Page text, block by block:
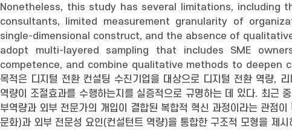
Nonetheless, this study has several limitations,
consultants, limited measurement granularity of
single-dimensional construct, and the absence of
adopt multi-layered sampling that includes SME
competence, and combine qualitative methods to deepen
목적은 디지털 전환 컨설팅 수진기업을 대상으로 디지털 전환 역량,
역량이 조절효과를 수행하는지를 실증적으로 규명하는 데 있다. 최근
부역량과 외부 전문가의 개입이 결합된 복합적 혁신 과정이라는 관점
문화)과 외부 전문성 요인(컨설턴트 역량)을 통합한 구조적 모형을 제시